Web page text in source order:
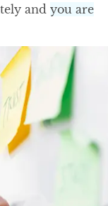
and you are